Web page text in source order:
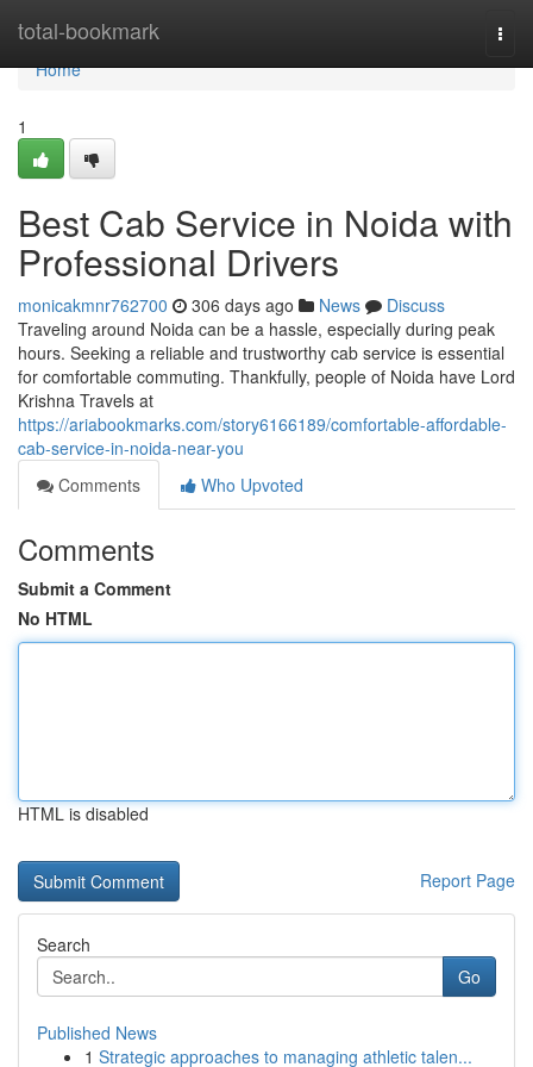
total-bookmark
Home
Home
1
Best Cab Service in Noida with
Professional Drivers
monicakmnr762700 306 days ago News
Discuss
Traveling around Noida can be a hassle, especially during peak
hours. Seeking a reliable and trustworthy cab service is essential
for comfortable commuting. Thankfully, people of Noida have Lord
Krishna Travels at
https://ariabookmarks.com/story6166189/comfortable-affordable-
cab-service-in-noida-near-you
Comments
Who Upvoted
Comments
Submit a Comment
No HTML
HTML is disabled
Report Page
Search
Go
Published News
1 Strategic approaches to managing athletic talen...